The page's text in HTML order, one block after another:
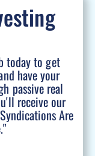
today to get
have your
passive real
receive our
Are